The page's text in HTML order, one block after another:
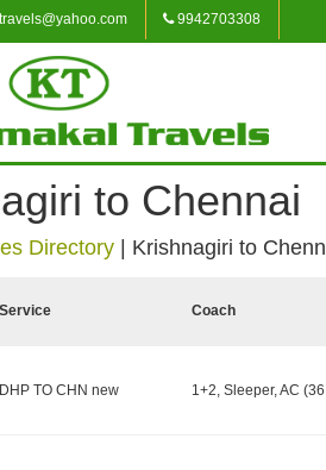
9942703308
to Chennai
Directory Krishnagiri to
Service Coach
DHP TO CHN new 1+2, Sleeper, AC